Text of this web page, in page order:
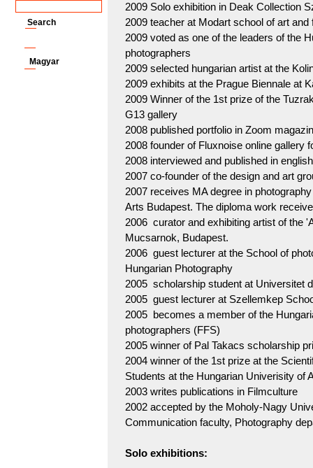
Magyar
2009 Solo exhibition in Deak Collection
2009 teacher at Modart school of art and
2009 voted as one of the leaders of the
photographers
2009 selected hungarian artist at the
2009 exhibits at the Prague Biennale at
2009 Winner of the 1st prize of the
G13 gallery
2008 published portfolio in Zoom
2008 founder of Fluxnoise online gallery
2008 interviewed and published in
2007 co-founder of the design and art
2007 receives MA degree in
Arts Budapest. The diploma work
2006 curator and exhibiting artist of the
Mucsarnok, Budapest.
2006 guest lecturer at the School of
Hungarian Photography
2005 scholarship student at Universitet
2005 guest lecturer at Szellemkep
2005 becomes a member of the
photographers (FFS)
2005 winner of Pal Takacs scholarship
2004 winner of the 1st prize at the
Students at the Hungarian Univerisity of
2003 writes publications in Filmculture
2002 accepted by the Moholy-Nagy
Communication faculty, Photography
Solo exhibitions: